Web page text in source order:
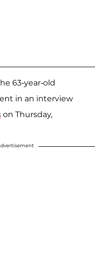
63-year-old
in an interview
on Thursday,